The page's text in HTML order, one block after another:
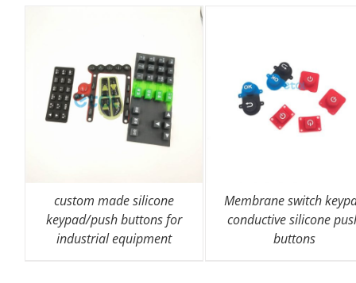
custom made silicone
keypad/push buttons for
industrial equipment
Membrane switch
conductive silicone
buttons